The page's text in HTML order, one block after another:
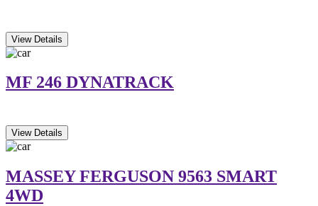
View Details
MF 246 DYNATRACK
View Details
MASSEY FERGUSON 9563 SMART
4WD